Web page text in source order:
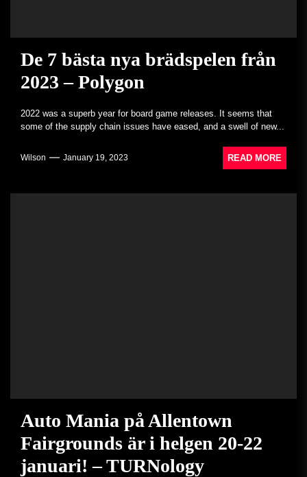
De 7 bästa nya brädspelen från
2023 – Polygon
2022 was a superb year for board game releases. It seems that
some of the supply chain issues have eased, and a swell of new...
Wilson January 19, 2023 READ MORE
Auto Mania på Allentown
Fairgrounds är i helgen 20-22
januari! – TURNology